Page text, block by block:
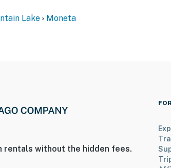
Lake Moneta
rentals without the hidden fees.